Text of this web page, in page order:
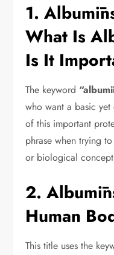
1.
What Is
Is It
The keyword
who want a basic yet
of this important
phrase when trying
or biological
2.
Human
This title uses the